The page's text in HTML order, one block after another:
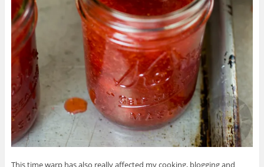
This time warp has also really affected my cooking, blogging and